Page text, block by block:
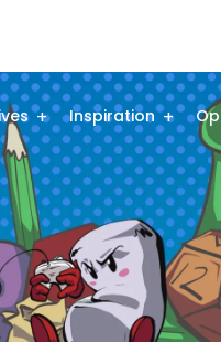
Inspiration